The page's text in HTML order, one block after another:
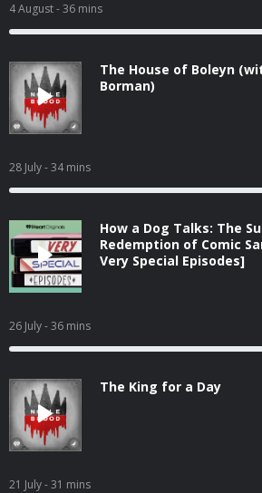
4 August- 36 mins
The House of Boleyn
Borman)
28 July- 34 mins
How a Dog Talks: The
Redemption of Comic
Very Special Episodes]
26 July- 36 mins
The King for a Day
21 July- 31 mins